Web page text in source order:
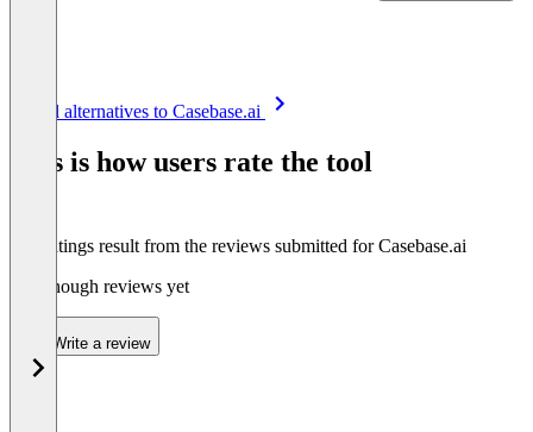
See all alternatives to Casebase.ai
This is how users rate the tool
The ratings result from the reviews submitted for Casebase.ai
Not enough reviews yet
Write a review